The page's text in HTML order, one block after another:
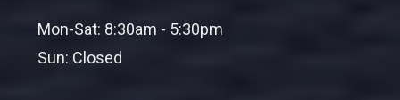
Mon-Sat: 8:30am - 5:30pm
Sun: Closed